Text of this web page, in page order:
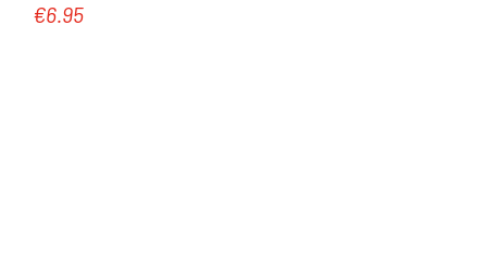
Regular price:
€6.95